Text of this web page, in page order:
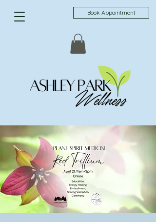
Book Appointment